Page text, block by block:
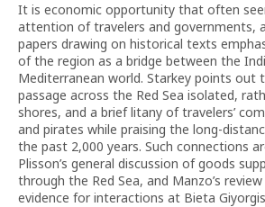
It is economic opportunity that often
attention of travelers and governments,
papers drawing on historical texts
of the region as a bridge between the
Mediterranean world. Starkey points
passage across the Red Sea isolated,
shores, and a brief litany of travelers’
and pirates while praising the long-
the past 2,000 years. Such connections
Plisson’s general discussion of goods
through the Red Sea, and Manzo’s
evidence for interactions at Bieta